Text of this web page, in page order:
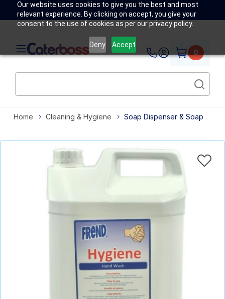
Our website uses cookies to give you the best and most
relevant experience. By clicking on accept, you give your
consent to the use of cookies as per our privacy policy.
Deny Accept
0
Home Cleaning & Hygiene Soap Dispenser & Soap